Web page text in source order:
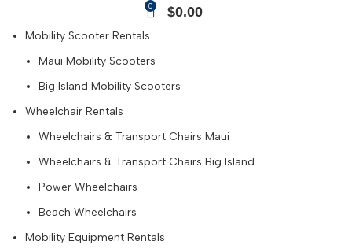
0 $0.00
Mobility Scooter Rentals
Maui Mobility Scooters
Big Island Mobility Scooters
Wheelchair Rentals
Wheelchairs & Transport Chairs Maui
Wheelchairs & Transport Chairs Big Island
Power Wheelchairs
Beach Wheelchairs
Mobility Equipment Rentals